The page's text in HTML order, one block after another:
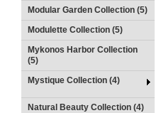
Modular Garden Collection (5)
Modulette Collection (5)
Mykonos Harbor Collection
(5)
Mystique Collection (4)
Natural Beauty Collection (4)